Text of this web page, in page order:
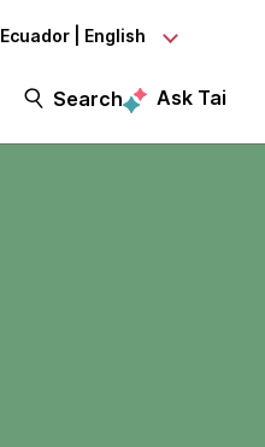
Ecuador | English
Search Ask Tai